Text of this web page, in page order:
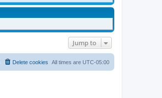
Jump to
All times are UTC-05:00
Delete cookies